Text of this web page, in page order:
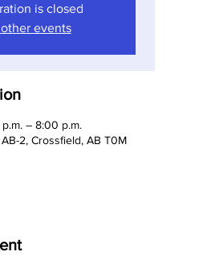
is closed
events
– 8:00 p.m.
2, Crossfield, AB T0M